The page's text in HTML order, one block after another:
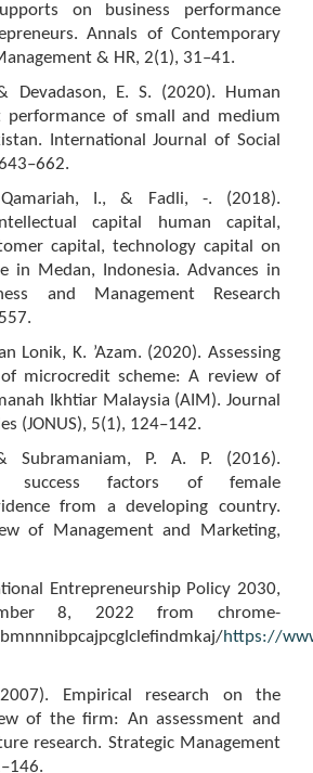
on business performance
Annals of Contemporary
& HR, 2(1), 31–41.
Devadason, E. S. (2020). Human
performance of small and medium
International Journal of Social
I., & Fadli, -. (2018).
capital human capital,
capital, technology capital on
in Medan, Indonesia. Advances in
and Management Research
Lonik, K. ’Azam. (2020). Assessing
microcredit scheme: A review of
Ikhtiar Malaysia (AIM). Journal
(JONUS), 5(1), 124–142.
Subramaniam, P. A. P. (2016).
success factors of female
from a developing country.
of Management and Marketing,
Entrepreneurship Policy 2030,
8, 2022 from chrome-
https://
Empirical research on the
of the firm: An assessment and
research. Strategic Management